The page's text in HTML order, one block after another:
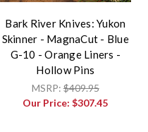
Bark River Knives: Yukon
Skinner - MagnaCut - Blue
G-10 - Orange Liners -
Hollow Pins
MSRP:$409.95
Our Price:$307.45